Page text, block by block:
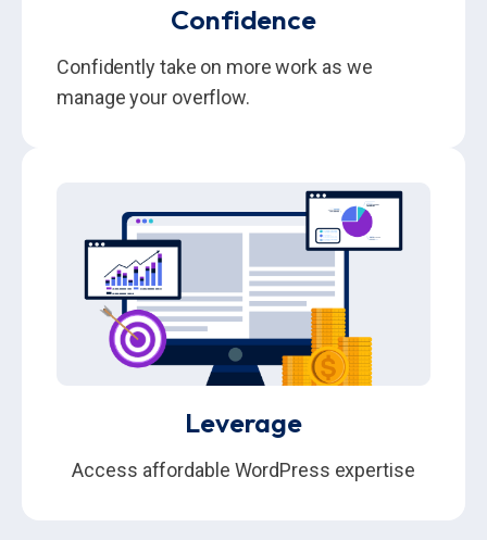
Confidence
Confidently take on more work as we
manage your overflow.
Leverage
Access affordable WordPress expertise